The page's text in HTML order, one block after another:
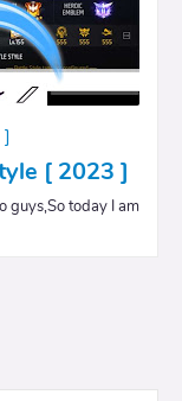
[ 2023 ]
guys,So today I am